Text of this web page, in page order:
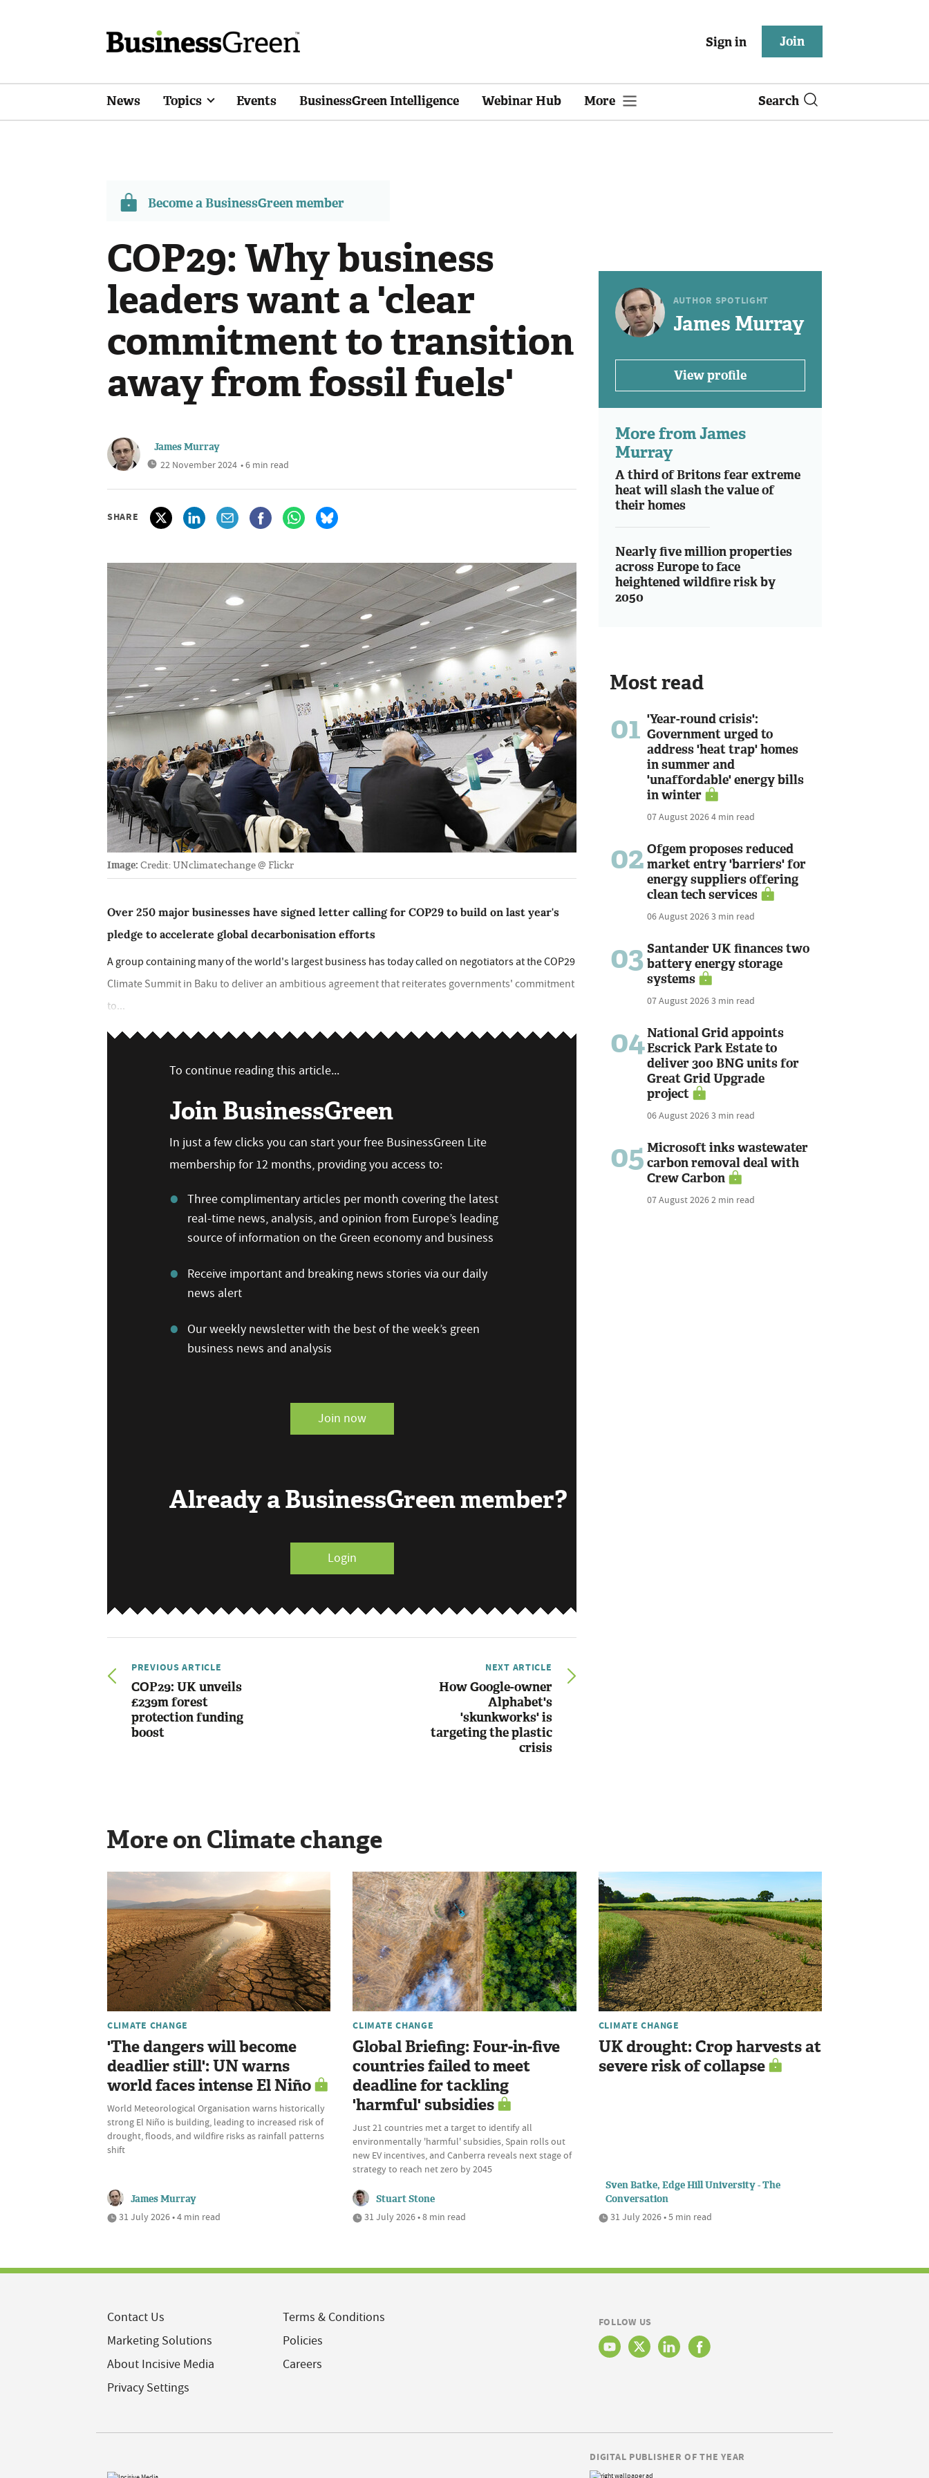
Sign in Join
News Topics Events BusinessGreen Intelligence Webinar Hub More Search
Become a BusinessGreen member
COP29: Why business
leaders want a 'clear
commitment to transition
away from fossil fuels'
James Murray
22 November 2024 • 6 min read
SHARE
Image: Credit: UNclimatechange @ Flickr
Over 250 major businesses have signed letter calling for COP29 to build on last year's
pledge to accelerate global decarbonisation efforts
A group containing many of the world's largest business has today called on negotiators at the COP29
Climate Summit in Baku to deliver an ambitious agreement that reiterates governments' commitment
to...
To continue reading this article...
Join BusinessGreen
In just a few clicks you can start your free BusinessGreen Lite
membership for 12 months, providing you access to:
Three complimentary articles per month covering the latest
real-time news, analysis, and opinion from Europe’s leading
source of information on the Green economy and business
Receive important and breaking news stories via our daily
news alert
Our weekly newsletter with the best of the week’s green
business news and analysis
Join now
Already a BusinessGreen member?
Login
PREVIOUS ARTICLE
COP29: UK unveils
£239m forest
protection funding
boost
NEXT ARTICLE
How Google-owner
Alphabet's
'skunkworks' is
targeting the plastic
crisis
AUTHOR SPOTLIGHT
James Murray
View profile
More from James
Murray
A third of Britons fear extreme
heat will slash the value of
their homes
Nearly five million properties
across Europe to face
heightened wildfire risk by
2050
Most read
01 'Year-round crisis':
Government urged to
address 'heat trap' homes
in summer and
'unaffordable' energy bills
in winter
07 August 20264 min read
02 Ofgem proposes reduced
market entry 'barriers' for
energy suppliers offering
clean tech services
06 August 20263 min read
03 Santander UK finances two
battery energy storage
systems
07 August 20263 min read
04National Grid appoints
Escrick Park Estate to
deliver 300 BNG units for
Great Grid Upgrade
project
06 August 20263 min read
05 Microsoft inks wastewater
carbon removal deal with
Crew Carbon
07 August 20262 min read
More on Climate change
CLIMATE CHANGE
'The dangers will become
deadlier still': UN warns
world faces intense El Niño
World Meteorological Organisation warns historically
strong El Niño is building, leading to increased risk of
drought, floods, and wildfire risks as rainfall patterns
shift
James Murray
31 July 2026 • 4 min read
CLIMATE CHANGE
Global Briefing: Four-in-five
countries failed to meet
deadline for tackling
'harmful' subsidies
Just 21 countries met a target to identify all
environmentally 'harmful' subsidies, Spain rolls out
new EV incentives, and Canberra reveals next stage of
strategy to reach net zero by 2045
Stuart Stone
31 July 2026 • 8 min read
CLIMATE CHANGE
UK drought: Crop harvests at
severe risk of collapse
Sven Batke, Edge Hill University - The
Conversation
31 July 2026 • 5 min read
Contact Us
Marketing Solutions
About Incisive Media
Privacy Settings
Terms & Conditions
Policies
Careers
FOLLOW US
DIGITAL PUBLISHER OF THE YEAR